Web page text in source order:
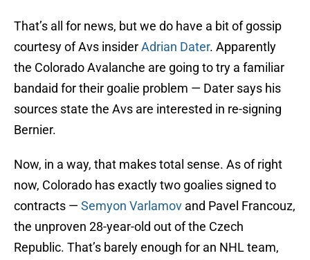
That’s all for news, but we do have a bit of gossip
courtesy of Avs insiderAdrian Dater. Apparently
the Colorado Avalanche are going to try a familiar
bandaid for their goalie problem — Dater says his
sources state the Avs are interested in re-signing
Bernier.
Now, in a way, that makes total sense. As of right
now, Colorado has exactly two goalies signed to
contracts — Semyon Varlamov and Pavel Francouz,
the unproven 28-year-old out of the Czech
Republic. That’s barely enough for an NHL team,